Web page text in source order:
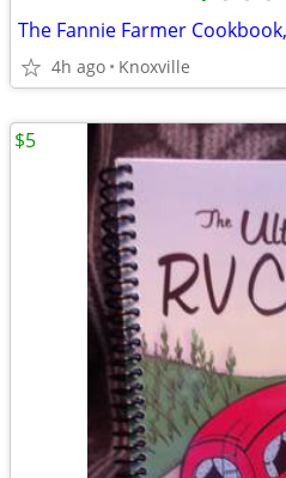
4h ago Knoxville
$5